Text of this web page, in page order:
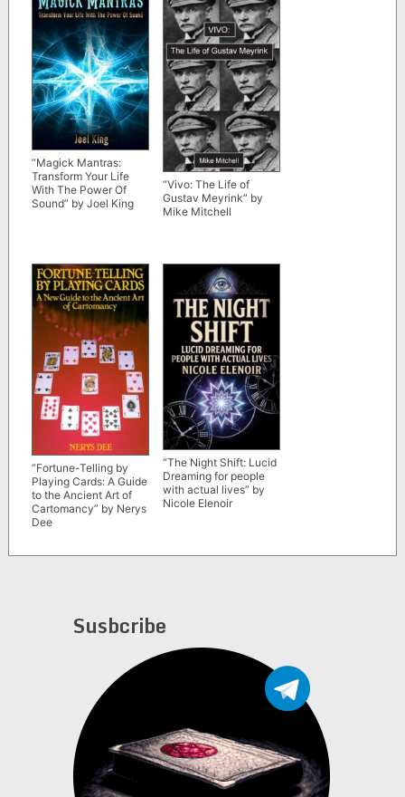
“Magick Mantras:
Transform Your Life
With The Power Of
Sound” by Joel King
“Vivo: The Life of
Gustav Meyrink” by
Mike Mitchell
“Fortune-Telling by
Playing Cards: A Guide
to the Ancient Art of
Cartomancy” by Nerys
Dee
“The Night Shift: Lucid
Dreaming for people
with actual lives” by
Nicole Elenoir
Susbcribe